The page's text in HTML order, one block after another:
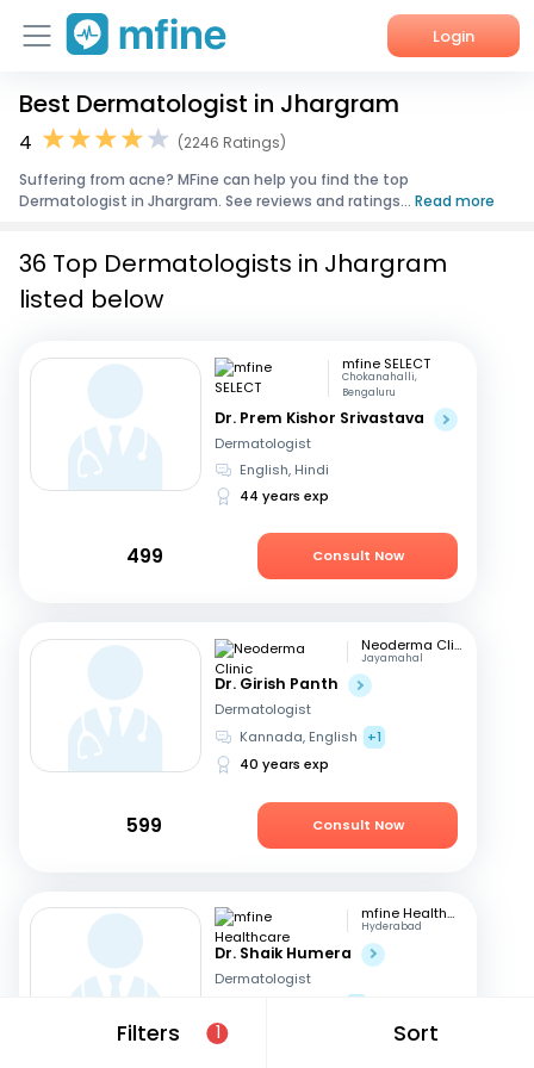
Login
Home
Corporate Enquiries
Best Dermatologist in Jhargram
4
(2246 Ratings)
Suffering from acne? MFine can help you find the top
Dermatologist in Jhargram. See reviews and ratings... Read more
Filters 1 Sort
36 Top Dermatologists in Jhargram
listed below
mfine SELECT
Chokanahalli,
Bengaluru
Dr. Prem Kishor Srivastava
Dermatologist
English, Hindi
44 years exp
499 Consult Now
Neoderma Clinic
Jayamahal
Dr. Girish Panth
Dermatologist
Kannada, English
+1
40 years exp
599 Consult Now
mfine Healthcare
Hyderabad
Dr. Shaik Humera
Dermatologist